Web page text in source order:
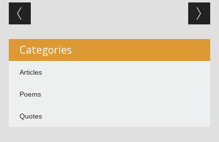
Post navigation
Categories
Articles
Poems
Quotes